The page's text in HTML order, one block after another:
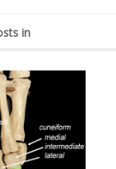
in